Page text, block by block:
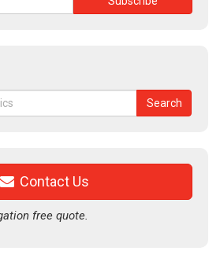
Search
Contact Us
free quote.